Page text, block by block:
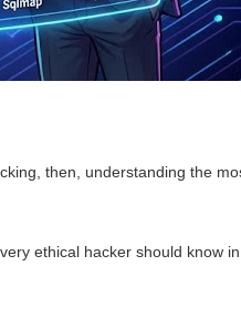
then, understanding the
ethical hacker should know